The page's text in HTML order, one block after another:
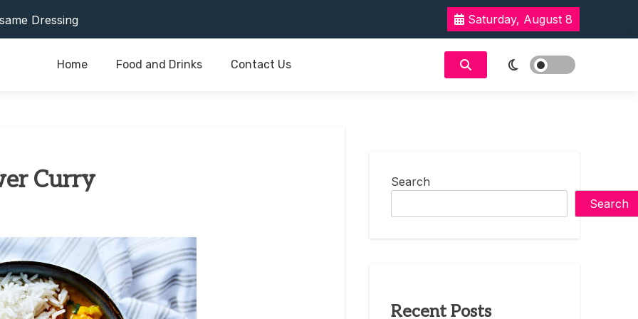
Dressing
Saturday, August 8
Home Food and Drinks Contact Us
Curry
Search
Search
Recent Posts